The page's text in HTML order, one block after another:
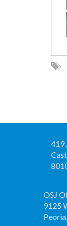
419
OSJ
9125